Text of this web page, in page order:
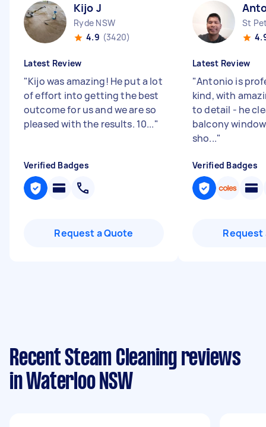
Kijo J
Ryde NSW
4.9 (3420)
Latest Review
"Kijo was amazing! He put a lot
of effort into getting the best
outcome for us and we are so
pleased with the results. 10..."
Verified Badges
Request a Quote
St
Latest Review
"Antonio is
kind, with
to detail - he
balcony
sho..."
Verified Badges
Request
Recent Steam Cleaning reviews
in Waterloo NSW